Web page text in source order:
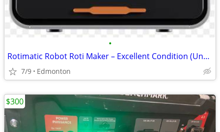
•
Rotimatic Robot Roti Maker – Excellent Condition (Under 1 Year Old)
7/9 Edmonton
$300